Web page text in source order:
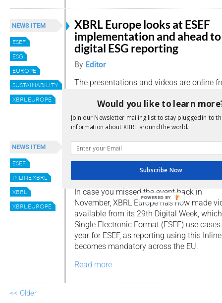
NEWS ITEM
ESEF
ESG
EUROPE
SUSTAINABILITY
XBRL EUROPE
XBRL Europe looks at ESEF
implementation and ahead to
digital ESG reporting
By Editor
The presentations and videos are online
NEWS ITEM
ESEF
INLINE XBRL
XBRL
XBRL EUROPE
ESEF use cases available as
mandate year begins
In case you missed the event back in
November, XBRL Europe has now made
available from its 29th Digital Week,
Single Electronic Format (ESEF) use
year for ESEF, as reporting using this
becomes mandatory across the EU.
Read more
<< Older
Would you like to learn
Join our Newsletter mailing list to stay plugged in to
information about XBRL around the world.
Subscribe Now
POWERED BY